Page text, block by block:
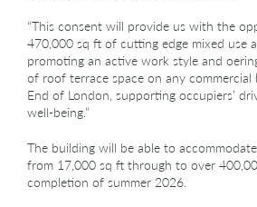
“This consent will provide us with the
470,000 sq ft of cutting edge mixed use
promoting an active work style and
of roof terrace space on any
End of London, supporting occupiers’
well-being.”
The building will be able to
from 17,000 sq ft through to over
completion of summer 2026.